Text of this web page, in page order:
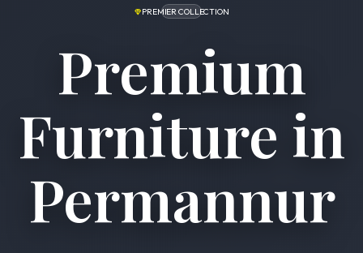
PREMIER COLLECTION
Premium
Furniture in
Permannur